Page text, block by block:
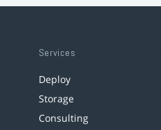
Services
Deploy
Storage
Consulting